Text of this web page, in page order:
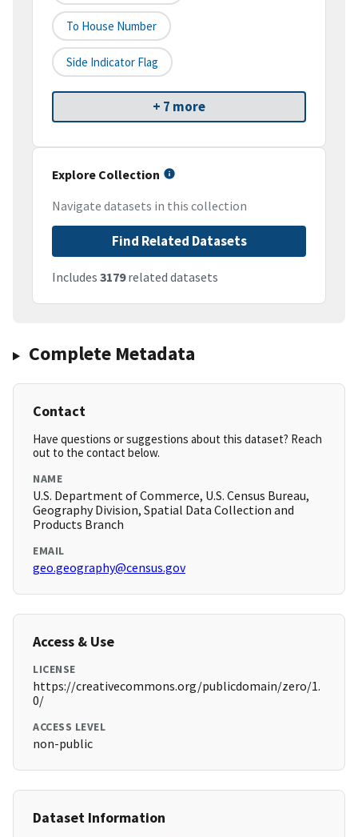
To House Number
Side Indicator Flag
+ 7 more
Explore Collection
Navigate datasets in this collection
Find Related Datasets
Includes 3179related datasets
Complete Metadata
Contact
Have questions or suggestions about this dataset? Reach
out to the contact below.
NAME
U.S. Department of Commerce, U.S. Census Bureau,
Geography Division, Spatial Data Collection and
Products Branch
EMAIL
geo.geography@census.gov
Access & Use
LICENSE
https://creativecommons.org/publicdomain/zero/1.
0/
ACCESS LEVEL
non-public
Dataset Information